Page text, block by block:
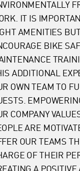
IT IS
AMENITIES
BIKE
ADDITIONAL
OWN TEAM TO
COMPANY
ARE
OUR TEAMS
OF THEIR
A